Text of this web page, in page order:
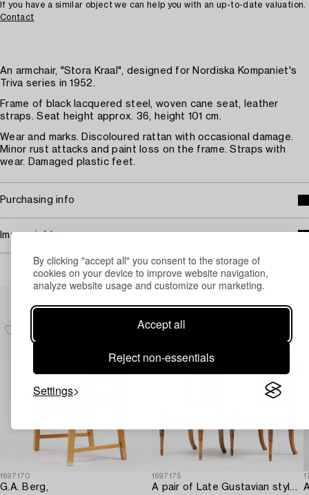
By clicking "accept all" you consent to the storage of
cookies on your device to improve website navigation,
analyze website usage and customize our marketing.
Accept all
Reject non-essentials
Settings
If you have a similar object we can help you with an up-to-date valuation.
Contact
An armchair, "Stora Kraal", designed for Nordiska Kompaniet's
Triva series in 1952.
Frame of black lacquered steel, woven cane seat, leather
straps. Seat height approx. 36, height 101 cm.
Wear and marks. Discoloured rattan with occasional damage.
Minor rust attacks and paint loss on the frame. Straps with
wear. Damaged plastic feet.
Purchasing info
Image rights
Others have also viewed
1697170
G.A. Berg,
1697175
A pair of Late Gustavian style chairs,